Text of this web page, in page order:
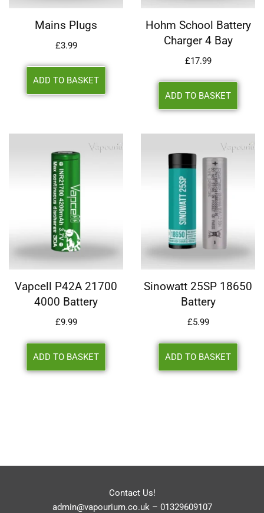
Mains Plugs
£3.99
ADD TO BASKET
Hohm School Battery
Charger 4 Bay
£17.99
ADD TO BASKET
Vapcell P42A 21700
4000 Battery
£9.99
ADD TO BASKET
Sinowatt 25SP 18650
Battery
£5.99
ADD TO BASKET
Contact Us!
admin@vapourium.co.uk– 01329609107